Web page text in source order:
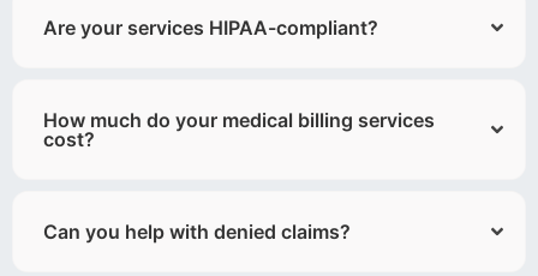
Are your services HIPAA-compliant?
How much do your medical billing services
cost?
Can you help with denied claims?